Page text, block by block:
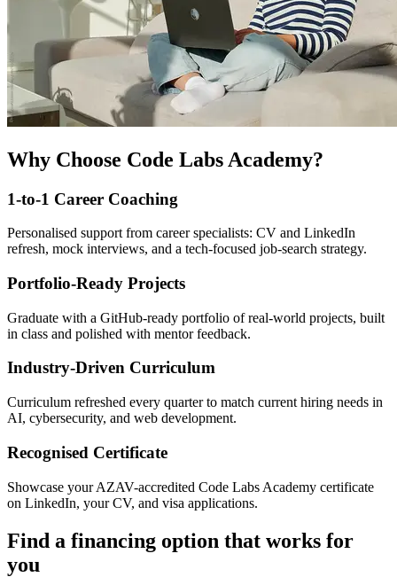
Why Choose Code Labs Academy?
1-to-1 Career Coaching
Personalised support from career specialists: CV and LinkedIn
refresh, mock interviews, and a tech-focused job-search strategy.
Portfolio-Ready Projects
Graduate with a GitHub-ready portfolio of real-world projects, built
in class and polished with mentor feedback.
Industry-Driven Curriculum
Curriculum refreshed every quarter to match current hiring needs in
AI, cybersecurity, and web development.
Recognised Certificate
Showcase your AZAV-accredited Code Labs Academy certificate
on LinkedIn, your CV, and visa applications.
Find a financing option that works for
you